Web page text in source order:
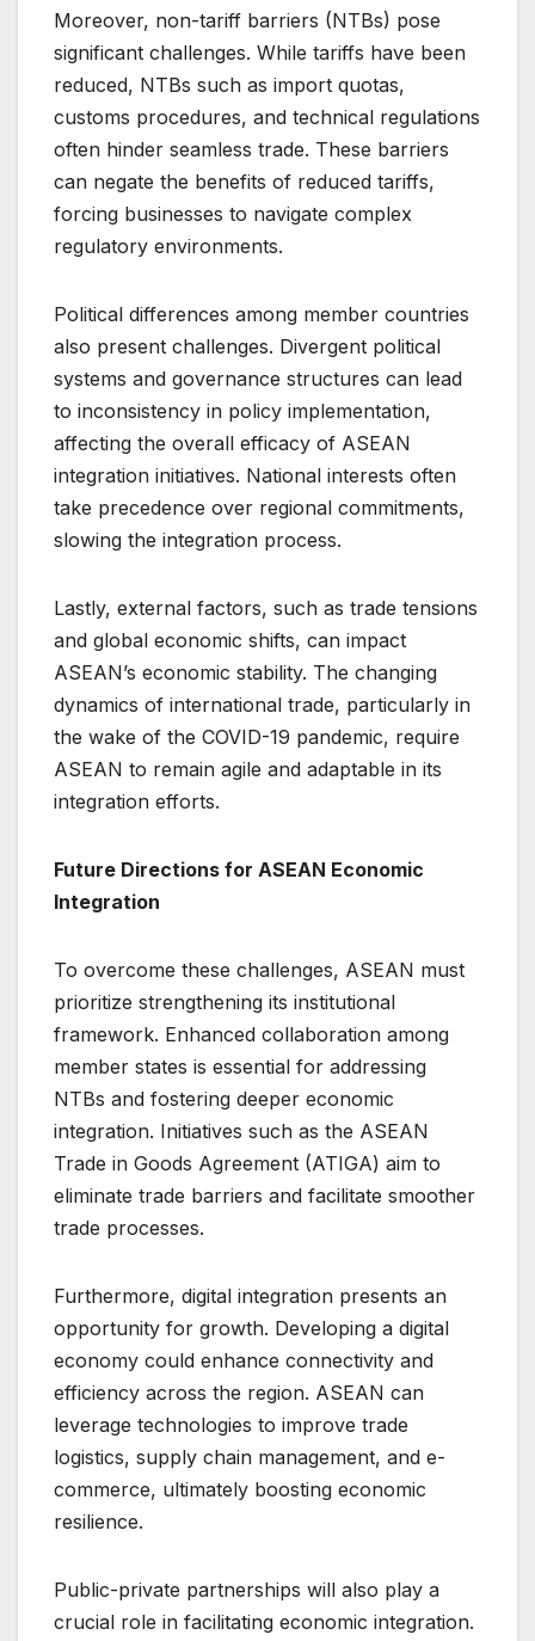
Moreover, non-tariff barriers (NTBs) pose
significant challenges. While tariffs have been
reduced, NTBs such as import quotas,
customs procedures, and technical regulations
often hinder seamless trade. These barriers
can negate the benefits of reduced tariffs,
forcing businesses to navigate complex
regulatory environments.
Political differences among member countries
also present challenges. Divergent political
systems and governance structures can lead
to inconsistency in policy implementation,
affecting the overall efficacy of ASEAN
integration initiatives. National interests often
take precedence over regional commitments,
slowing the integration process.
Lastly, external factors, such as trade tensions
and global economic shifts, can impact
ASEAN’s economic stability. The changing
dynamics of international trade, particularly in
the wake of the COVID-19 pandemic, require
ASEAN to remain agile and adaptable in its
integration efforts.
Future Directions for ASEAN Economic
Integration
To overcome these challenges, ASEAN must
prioritize strengthening its institutional
framework. Enhanced collaboration among
member states is essential for addressing
NTBs and fostering deeper economic
integration. Initiatives such as the ASEAN
Trade in Goods Agreement (ATIGA) aim to
eliminate trade barriers and facilitate smoother
trade processes.
Furthermore, digital integration presents an
opportunity for growth. Developing a digital
economy could enhance connectivity and
efficiency across the region. ASEAN can
leverage technologies to improve trade
logistics, supply chain management, and e-
commerce, ultimately boosting economic
resilience.
Public-private partnerships will also play a
crucial role in facilitating economic integration.